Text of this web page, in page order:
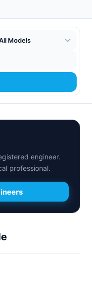
Model
engineer.
professional.